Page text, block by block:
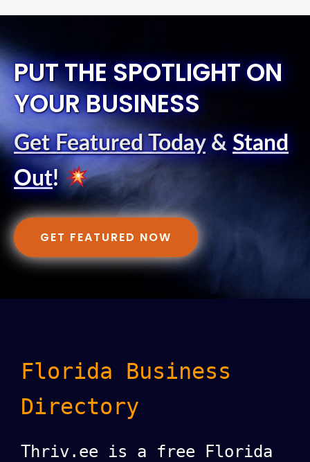
PUT THE SPOTLIGHT ON
YOUR BUSINESS
Get Featured Today& Stand
Out!
GET FEATURED NOW
Florida Business
Directory
Thriv.ee is a free Florida